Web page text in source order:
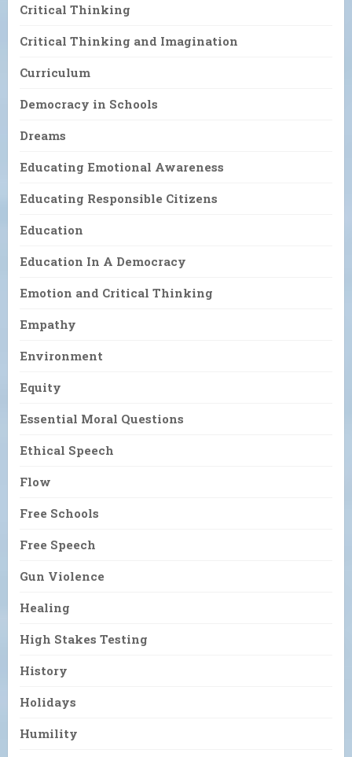
Critical Thinking
Critical Thinking and Imagination
Curriculum
Democracy in Schools
Dreams
Educating Emotional Awareness
Educating Responsible Citizens
Education
Education In A Democracy
Emotion and Critical Thinking
Empathy
Environment
Equity
Essential Moral Questions
Ethical Speech
Flow
Free Schools
Free Speech
Gun Violence
Healing
High Stakes Testing
History
Holidays
Humility